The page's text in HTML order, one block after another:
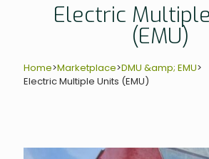
Electric
(EMU)
Home>Marketplace>DMU &amp; EMU>
Electric Multiple Units (EMU)